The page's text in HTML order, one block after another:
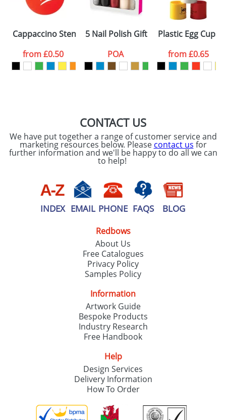
Cappaccino Stencils Standard
from£0.50
5 Nail Polish Gift Sets
POA
Plastic Egg Cups
from£0.65
CONTACT US
We have put together a range of customer service and
marketing resources below. Please contact us for
further information and we'll be happy to do all we can
to help!
INDEX EMAIL PHONE FAQS BLOG
Redbows
About Us
Free Catalogues
Privacy Policy
Samples Policy
Information
Artwork Guide
Bespoke Products
Industry Research
Free Handbook
Help
Design Services
Delivery Information
How To Order